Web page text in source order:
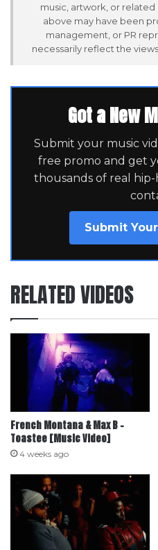
music, artwork, or
above may have been
management, or PR
necessarily reflect the
Got a New
Submit your music
free promo and get
thousands of real
Submit
RELATED VIDEOS
French Montana & Max B –
Toastee [Music Video]
4 weeks ago